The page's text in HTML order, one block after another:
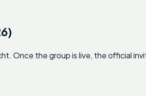
Once the group is live, the official